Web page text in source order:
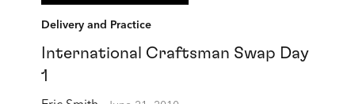
Delivery and Practice
International Craftsman Swap Day
1